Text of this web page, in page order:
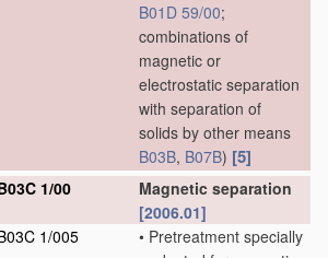
B01D 59/00;
combinations of
magnetic or
electrostatic separation
with separation of
solids by other means
B03B, B07B) [5]
1/00
Magnetic separation
[2006.01]
1/005
• Pretreatment specially